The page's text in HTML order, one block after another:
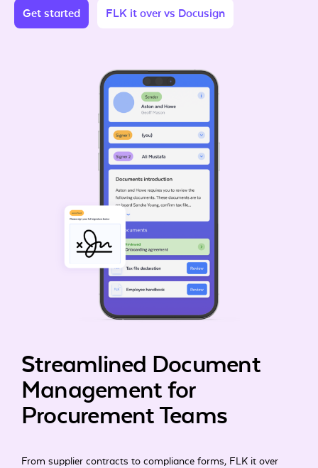
Get started FLK it over vs Docusign
Streamlined Document
Management for
Procurement Teams
From supplier contracts to compliance forms, FLK it over